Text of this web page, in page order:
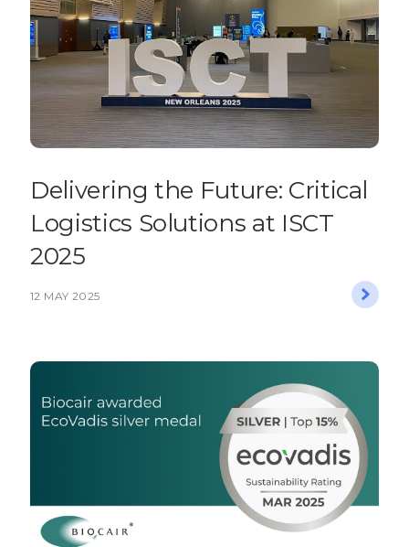
Delivering the Future: Critical
Logistics Solutions at ISCT
2025
12 MAY 2025